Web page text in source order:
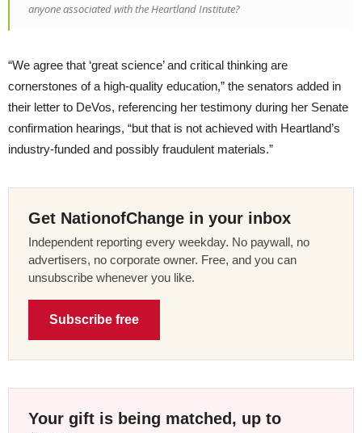
anyone associated with the Heartland Institute?
“We agree that ‘great science’ and critical thinking are
cornerstones of a high-quality education,” the senators added in
their letter to DeVos, referencing her testimony during her Senate
confirmation hearings, “but that is not achieved with Heartland’s
industry-funded and possibly fraudulent materials.”
Get NationofChange in your inbox
Independent reporting every weekday. No paywall, no
advertisers, no corporate owner. Free, and you can
unsubscribe whenever you like.
Subscribe free
Your gift is being matched, up to